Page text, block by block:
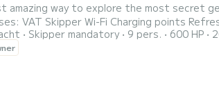
amazing way to explore the most secret gems
Skipper mandatory 9 pers. 600 HP